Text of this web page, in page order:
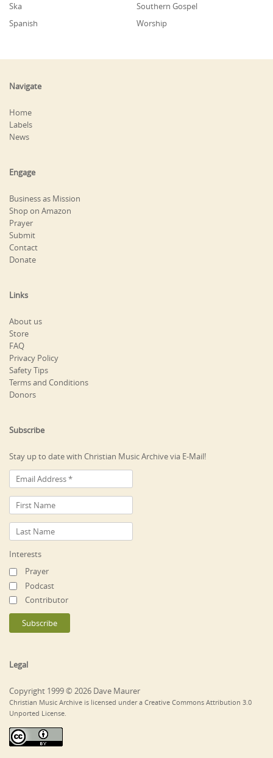
Ska
Southern Gospel
Spanish
Worship
Navigate
Home
Labels
News
Engage
Business as Mission
Shop on Amazon
Prayer
Submit
Contact
Donate
Links
About us
Store
FAQ
Privacy Policy
Safety Tips
Terms and Conditions
Donors
Subscribe
Stay up to date with Christian Music Archive via E-Mail!
Interests
Prayer
Podcast
Contributor
Legal
Copyright 1999 © 2026 Dave Maurer
Christian Music Archive is licensed under a Creative Commons Attribution 3.0
Unported License.